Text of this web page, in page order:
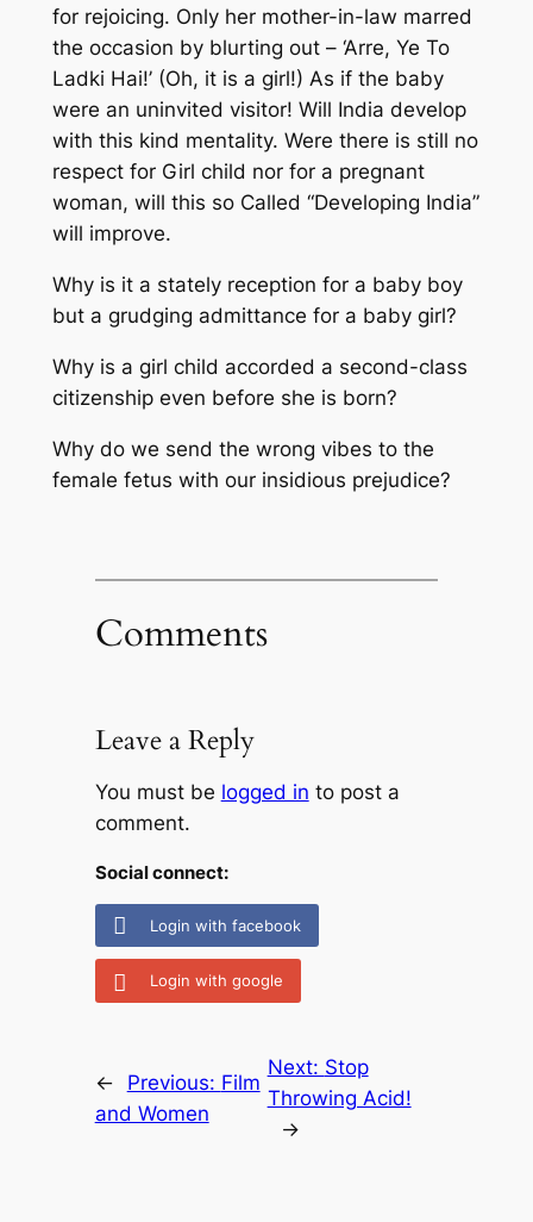
for rejoicing. Only her mother-in-law marred
the occasion by blurting out – ‘Arre, Ye To
Ladki Hai!’ (Oh, it is a girl!) As if the baby
were an uninvited visitor! Will India develop
with this kind mentality. Were there is still no
respect for Girl child nor for a pregnant
woman, will this so Called “Developing India”
will improve.
Why is it a stately reception for a baby boy
but a grudging admittance for a baby girl?
Why is a girl child accorded a second-class
citizenship even before she is born?
Why do we send the wrong vibes to the
female fetus with our insidious prejudice?
Comments
Leave a Reply
You must be logged in to post a
comment.
Social connect:
Login with facebook
Login with google
← Previous: Film
and Women
Next: Stop
Throwing Acid!
→